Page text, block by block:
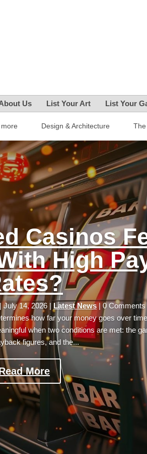
Us List Your Art List Your
Design & Architecture The
Casinos
High
|July 14, 2026 | Latest News | 0 Comments
how far your money goes over
when two conditions are met: the
figures, and the...
More